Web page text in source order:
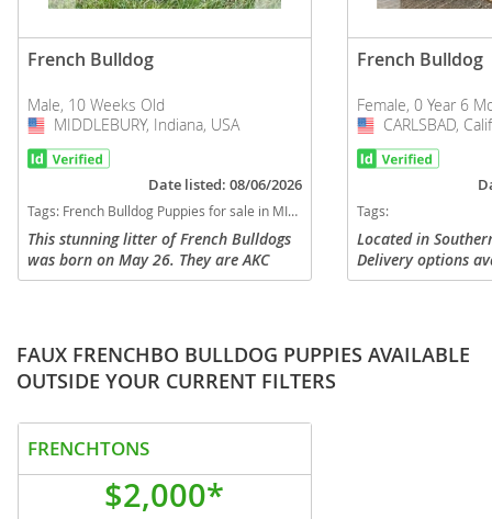
French Bulldog
Male, 10 Weeks Old
USA
MIDDLEBURY, Indiana, USA
Date listed: 08/06/2026
Tags: French Bulldog Puppies for sale in MIDDLEBURY, Indiana, USA
This stunning litter of French Bulldogs
was born on May 26. They are AKC
registered and will come with full
French Bulldog
Female, 0 Year 6
USA
CARLSBAD,
Tags:
Located in
Delivery options
beautiful Isabella
FAUX FRENCHBO BULLDOG PUPPIES AVAILABLE
OUTSIDE YOUR CURRENT FILTERS
FRENCHTONS
$2,000*